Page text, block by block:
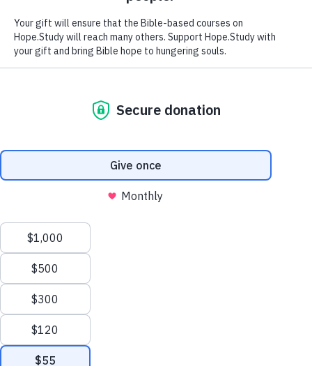
God’s Messenger: Can You
Trust a Prophet?